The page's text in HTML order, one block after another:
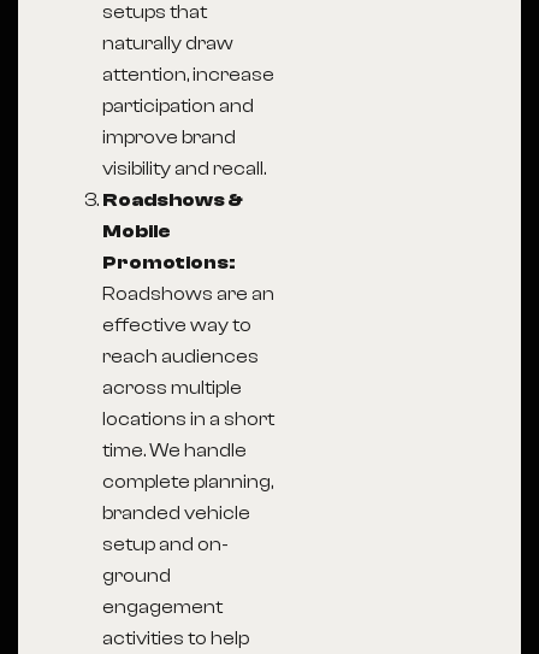
setups that
naturally draw
attention, increase
participation and
improve brand
visibility and recall.
Roadshows &
Mobile
Promotions:
Roadshows are an
effective way to
reach audiences
across multiple
locations in a short
time. We handle
complete planning,
branded vehicle
setup and on-
ground
engagement
activities to help